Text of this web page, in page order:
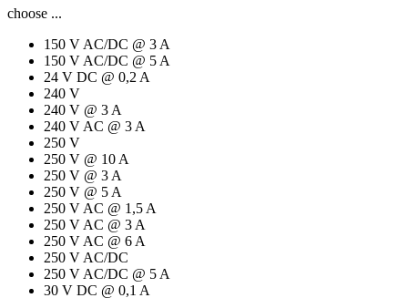
choose ...
150 V AC/DC @ 3 A
150 V AC/DC @ 5 A
24 V DC @ 0,2 A
240 V
240 V @ 3 A
240 V AC @ 3 A
250 V
250 V @ 10 A
250 V @ 3 A
250 V @ 5 A
250 V AC @ 1,5 A
250 V AC @ 3 A
250 V AC @ 6 A
250 V AC/DC
250 V AC/DC @ 5 A
30 V DC @ 0,1 A